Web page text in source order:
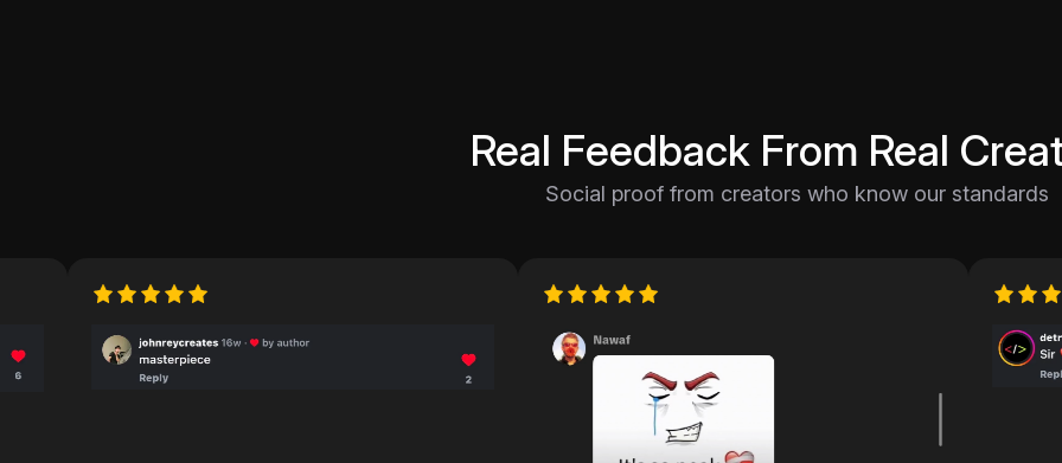
Real Feedback From Real
Social proof from creators who know our standards